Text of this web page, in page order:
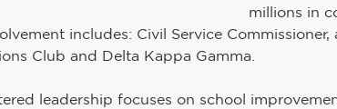
millions in
includes: Civil Service
Club and Delta Kappa Gamma.
leadership focuses on school